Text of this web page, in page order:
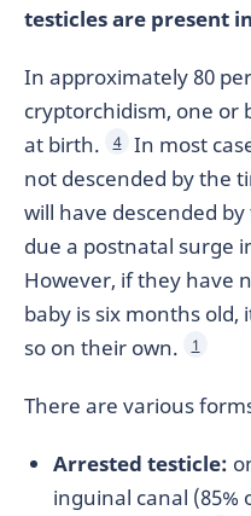
testicles are present
In approximately 80
cryptorchidism, one or
at birth.
4
In most
not descended by the
will have descended
due a postnatal surge
However, if they have
baby is six months
so on their own.
1
There are various
Arrested testicle:
inguinal canal (85%